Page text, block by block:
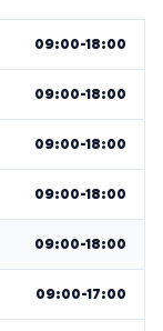
09:00-18:00
09:00-18:00
09:00-18:00
09:00-18:00
09:00-18:00
09:00-17:00